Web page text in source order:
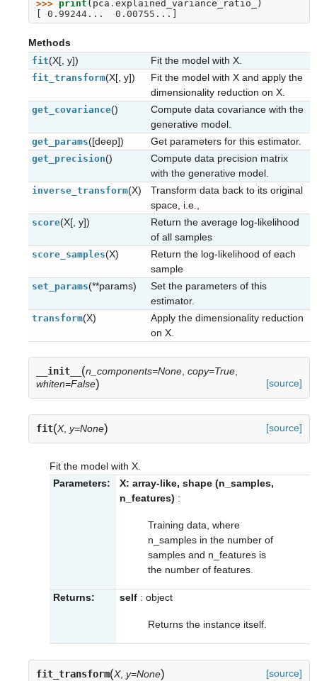
>>> print ( pca . explained_variance_ratio_
)
[ 0.99244...  0.00755...]
Methods
fit(X[, y]) Fit the model with X.
fit_transform(X[, y])
Fit the model with X and apply the
dimensionality reduction on X.
get_covariance()
Compute data covariance with the
generative model.
get_params([deep]) Get parameters for this estimator.
get_precision()
Compute data precision matrix
with the generative model.
inverse_transform(X)
Transform data back to its original
space, i.e.,
score(X[, y])
Return the average log-likelihood
of all samples
score_samples(X)
Return the log-likelihood of each
sample
set_params(**params)
Set the parameters of this
estimator.
transform(X)
Apply the dimensionality reduction
on X.
__init__ (n_components=None, copy=True,
whiten=False) [source]
fit(X, y=None) [source]
Fit the model with X.
Parameters:
X: array-like, shape (n_samples,
n_features) :
Training data, where
n_samples in the number of
samples and n_features is
the number of features.
Returns: self : object
Returns the instance itself.
fit_transform(X, y=None) [source]